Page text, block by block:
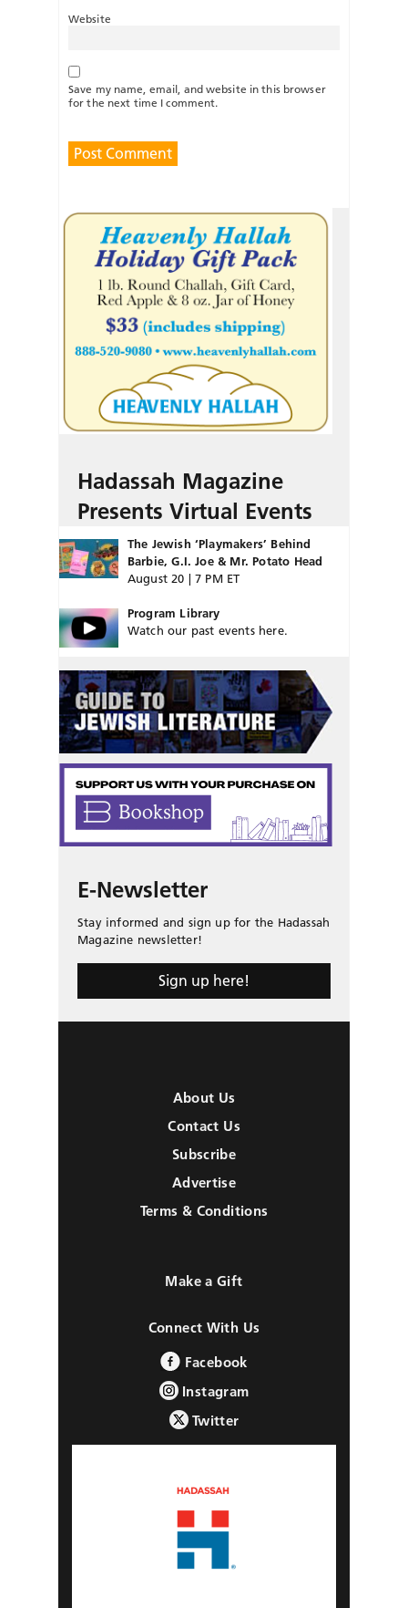
Website
Save my name, email, and website in this browser
for the next time I comment.
Hadassah Magazine
Presents Virtual Events
The Jewish ‘Playmakers’ Behind
Barbie, G.I. Joe & Mr. Potato Head
August 20 | 7 PM ET
Program Library
Watch our past events here.
E-Newsletter
Stay informed and sign up for the Hadassah
Magazine newsletter!
Sign up here!
About Us
Contact Us
Subscribe
Advertise
Terms & Conditions
Make a Gift
Connect With Us
Facebook
Instagram
Twitter